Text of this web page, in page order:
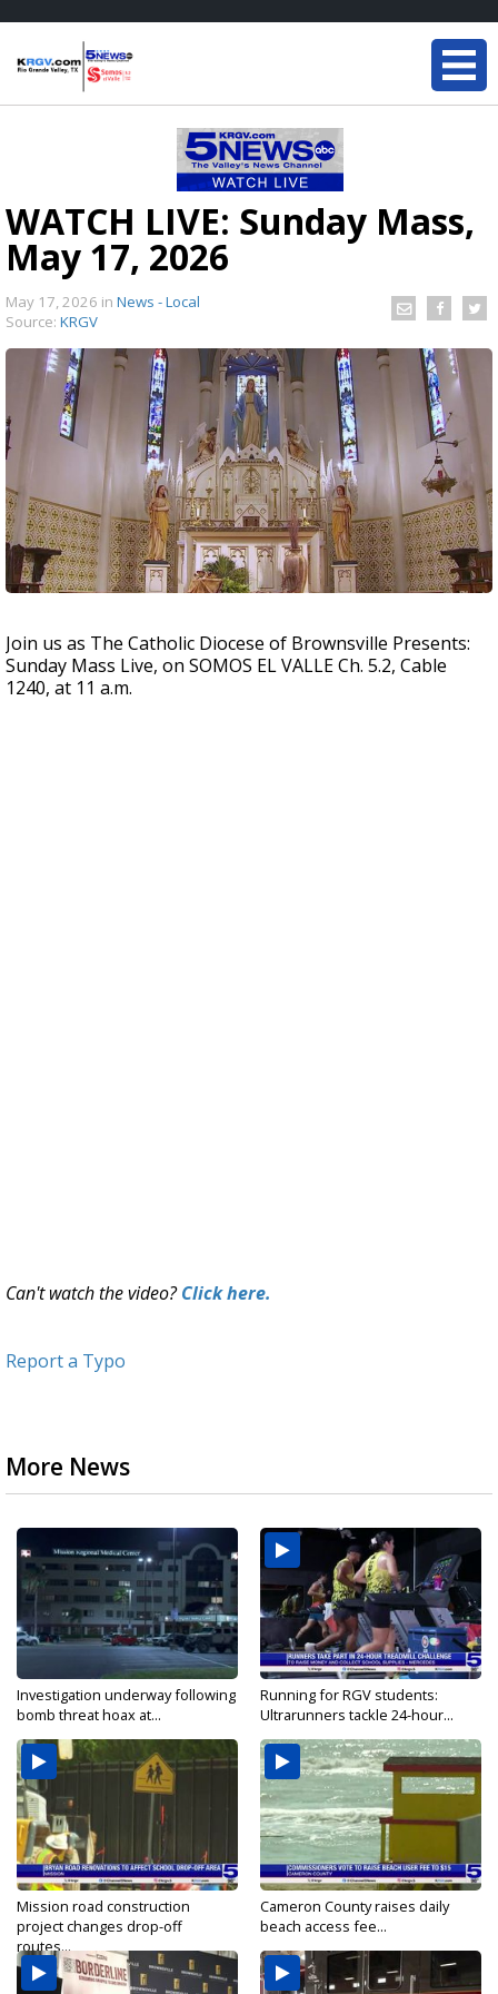
WATCH LIVE: Sunday Mass,
May 17, 2026
May 17, 2026 in News - Local
Source: KRGV
Join us as The Catholic Diocese of Brownsville Presents:
Sunday Mass Live, on SOMOS EL VALLE Ch. 5.2, Cable
1240, at 11 a.m.
Can't watch the video?Click here.
Report a Typo
More News
Investigation underway following
bomb threat hoax at...
Running for RGV students:
Ultrarunners tackle 24-hour...
Mission road construction
project changes drop-off
routes...
Cameron County raises daily
beach access fee...